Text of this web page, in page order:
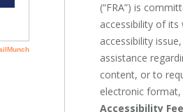
new
window
new
window
new
(“FRA”) is
accessibility of
accessibility
assistance
content, or to
electronic
Accessibility